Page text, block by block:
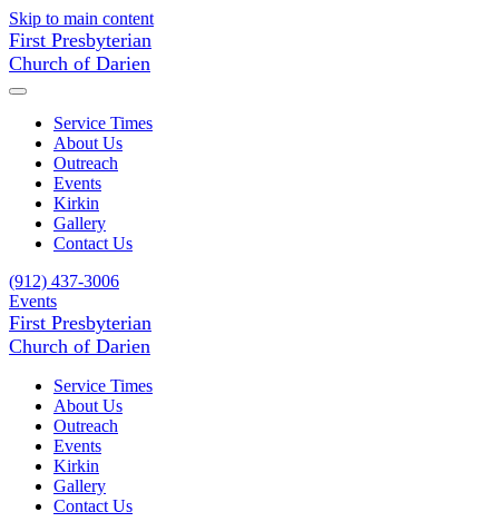
Skip to main content
First Presbyterian
Church of Darien
Service Times
About Us
Outreach
Events
Kirkin
Gallery
Contact Us
(912) 437-3006
Events
First Presbyterian
Church of Darien
Service Times
About Us
Outreach
Events
Kirkin
Gallery
Contact Us